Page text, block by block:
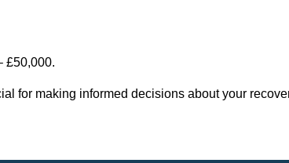
£50,000.
for making informed decisions about your